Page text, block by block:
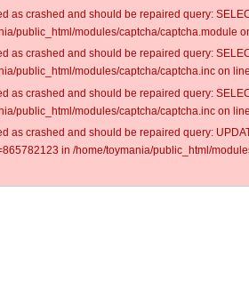
as crashed and should be repaired query:
public_html/modules/captcha/captcha.module
as crashed and should be repaired query:
public_html/modules/captcha/captcha.inc on
as crashed and should be repaired query:
public_html/modules/captcha/captcha.inc on
as crashed and should be repaired query:
in /home/toymania/public_html/